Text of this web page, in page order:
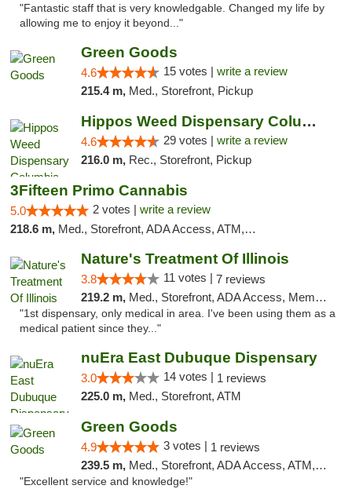
"Fantastic staff that is very knowledgable. Changed my life by
allowing me to enjoy it beyond..."
Green Goods
4.6 15 votes | write a review
215.4 m, Med., Storefront, Pickup
Hippos Weed Dispensary Columbia
4.6 29 votes | write a review
216.0 m, Rec., Storefront, Pickup
3Fifteen Primo Cannabis
5.0 2 votes | write a review
218.6 m, Med., Storefront, ADA Access, ATM, Debit Card, Pickup
Nature's Treatment Of Illinois
3.8 11 votes | 7 reviews
219.2 m, Med., Storefront, ADA Access, Member Application Required
"1st dispensary, only medical in area. I've been using them as a
medical patient since they..."
nuEra East Dubuque Dispensary
3.0 14 votes | 1 reviews
225.0 m, Med., Storefront, ATM
Green Goods
4.9 3 votes | 1 reviews
239.5 m, Med., Storefront, ADA Access, ATM, Pickup
"Excellent service and knowledge!"